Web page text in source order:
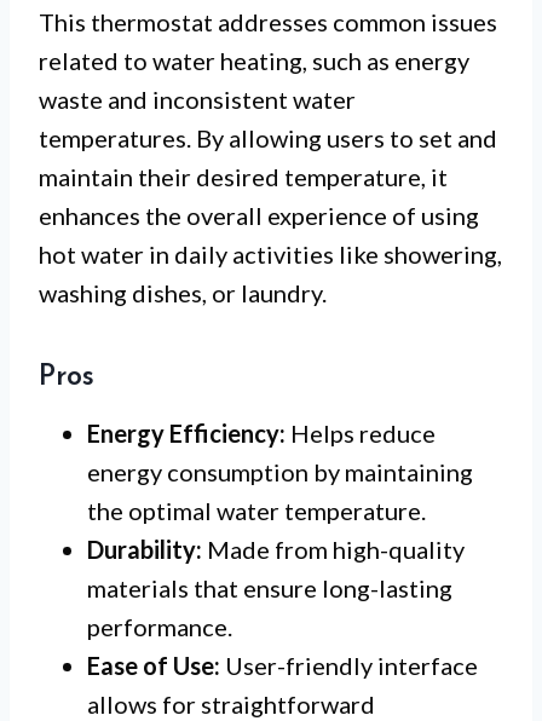
This thermostat addresses common issues
related to water heating, such as energy
waste and inconsistent water
temperatures. By allowing users to set and
maintain their desired temperature, it
enhances the overall experience of using
hot water in daily activities like showering,
washing dishes, or laundry.
Pros
Energy Efficiency: Helps reduce
energy consumption by maintaining
the optimal water temperature.
Durability: Made from high-quality
materials that ensure long-lasting
performance.
Ease of Use: User-friendly interface
allows for straightforward